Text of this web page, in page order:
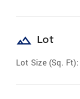
landscape Lot
Lot Size (Sq. Ft):